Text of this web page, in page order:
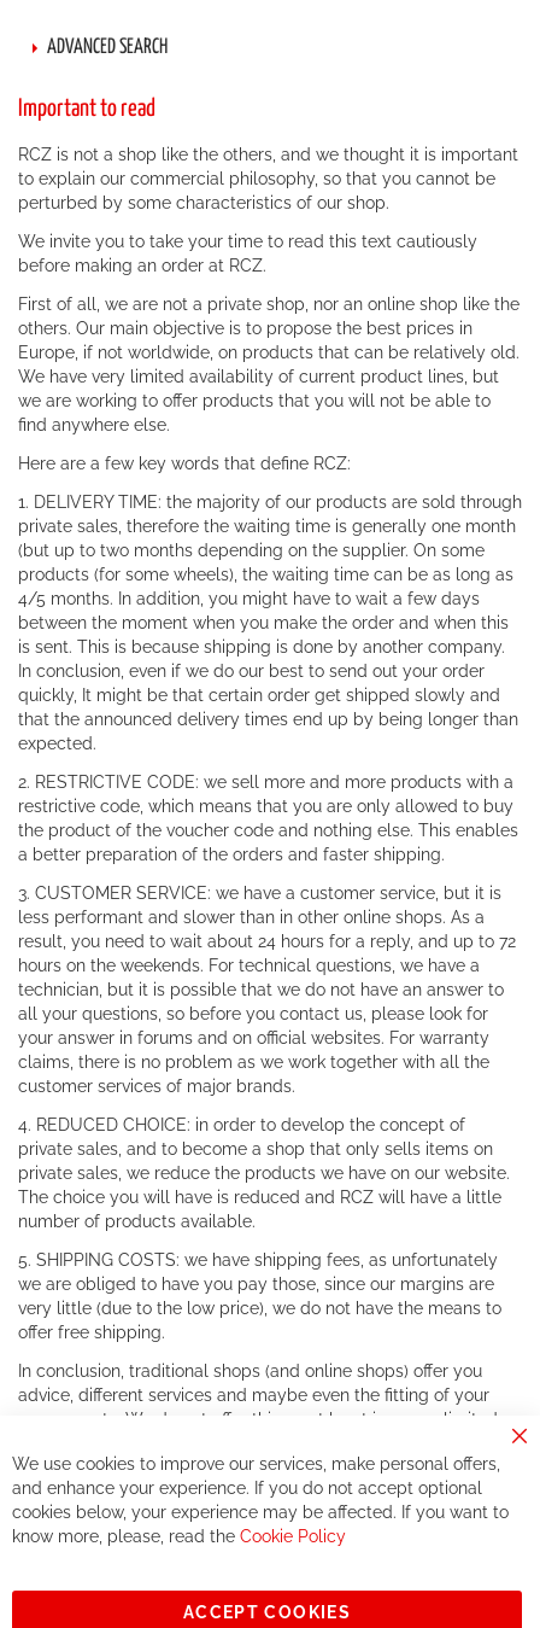
ADVANCED SEARCH
Important to read
RCZ is not a shop like the others, and we thought it is important
to explain our commercial philosophy, so that you cannot be
perturbed by some characteristics of our shop.
We invite you to take your time to read this text cautiously
before making an order at RCZ.
First of all, we are not a private shop, nor an online shop like the
others. Our main objective is to propose the best prices in
Europe, if not worldwide, on products that can be relatively old.
We have very limited availability of current product lines, but
we are working to offer products that you will not be able to
find anywhere else.
Here are a few key words that define RCZ:
1. DELIVERY TIME: the majority of our products are sold through
private sales, therefore the waiting time is generally one month
(but up to two months depending on the supplier. On some
products (for some wheels), the waiting time can be as long as
4/5 months. In addition, you might have to wait a few days
between the moment when you make the order and when this
is sent. This is because shipping is done by another company.
In conclusion, even if we do our best to send out your order
quickly, It might be that certain order get shipped slowly and
that the announced delivery times end up by being longer than
expected.
2. RESTRICTIVE CODE: we sell more and more products with a
restrictive code, which means that you are only allowed to buy
the product of the voucher code and nothing else. This enables
a better preparation of the orders and faster shipping.
3. CUSTOMER SERVICE: we have a customer service, but it is
less performant and slower than in other online shops. As a
result, you need to wait about 24 hours for a reply, and up to 72
hours on the weekends. For technical questions, we have a
technician, but it is possible that we do not have an answer to
all your questions, so before you contact us, please look for
your answer in forums and on official websites. For warranty
claims, there is no problem as we work together with all the
customer services of major brands.
4. REDUCED CHOICE: in order to develop the concept of
private sales, and to become a shop that only sells items on
private sales, we reduce the products we have on our website.
The choice you will have is reduced and RCZ will have a little
number of products available.
5. SHIPPING COSTS: we have shipping fees, as unfortunately
we are obliged to have you pay those, since our margins are
very little (due to the low price), we do not have the means to
offer free shipping.
In conclusion, traditional shops (and online shops) offer you
advice, different services and maybe even the fitting of your
components. We do not offer this, or at least in a very limited
If you accept our philosophy, we will for sure make great deals
together. But if you expect to receive the same service than the
one of other players in the world of cycling, you might be
See you soon!
We use cookies to improve our services, make personal offers,
and enhance your experience. If you do not accept optional
cookies below, your experience may be affected. If you want to
know more, please, read the Cookie Policy
ACCEPT COOKIES